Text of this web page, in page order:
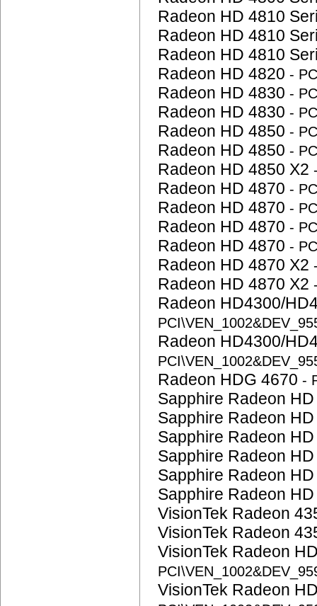
Radeon HD 4810
Radeon HD 4810
Radeon HD 4810
Radeon HD 4820 -
Radeon HD 4830 -
Radeon HD 4830 -
Radeon HD 4850 -
Radeon HD 4850 -
Radeon HD 4850 X2
Radeon HD 4870 -
Radeon HD 4870 -
Radeon HD 4870 -
Radeon HD 4870 -
Radeon HD 4870 X2
Radeon HD 4870 X2
Radeon HD4300/
Radeon HD4300/
Radeon HDG 4670 -
Sapphire Radeon
Sapphire Radeon
Sapphire Radeon
Sapphire Radeon
Sapphire Radeon
Sapphire Radeon
VisionTek Radeon
VisionTek Radeon
VisionTek Radeon
VisionTek Radeon